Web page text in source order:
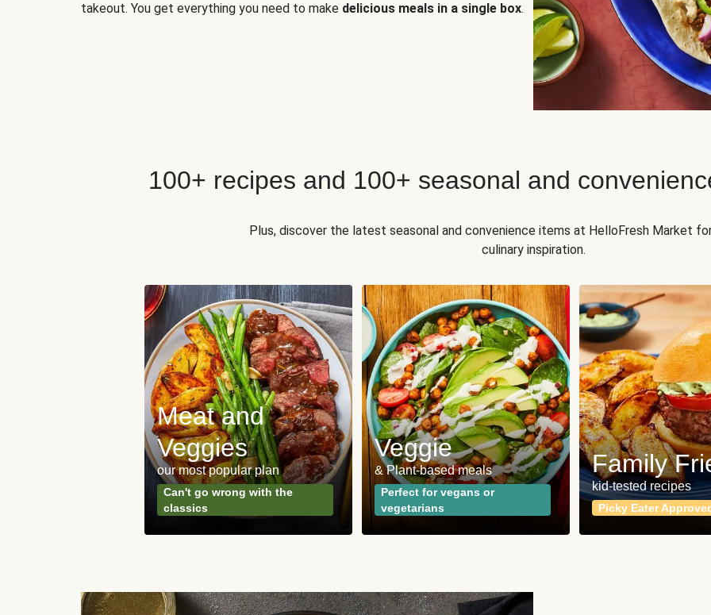
takeout. You get everything you need to make delicious meals in a single box.
100+ recipes and 100+ seasonal and
Plus, discover the latest seasonal and convenience items at HelloFresh Market
culinary inspiration.
Meat and
Veggies
our most popular plan
Can't go wrong with the
classics
Veggie
& Plant-based meals
Perfect for vegans or
vegetarians
Family
kid-tested recipes
Picky Eater